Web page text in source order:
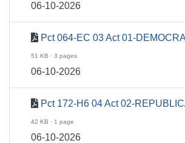
06-10-2026
Pct 064-EC 03 Act 01-
51 KB · 3 pages
06-10-2026
Pct 172-H6 04 Act 02-
42 KB · 1 page
06-10-2026